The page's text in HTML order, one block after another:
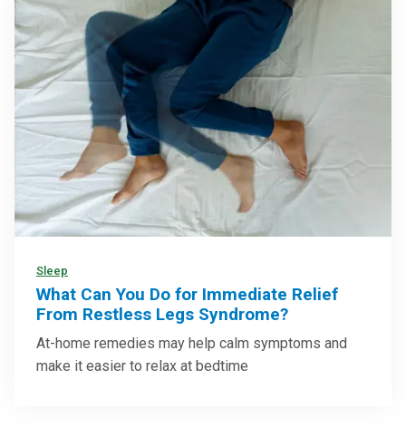
Sleep
What Can You Do for Immediate Relief
From Restless Legs Syndrome?
At-home remedies may help calm symptoms and
make it easier to relax at bedtime